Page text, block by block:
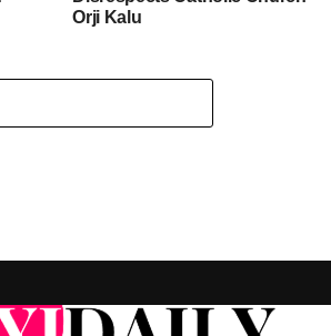
Orji Kalu